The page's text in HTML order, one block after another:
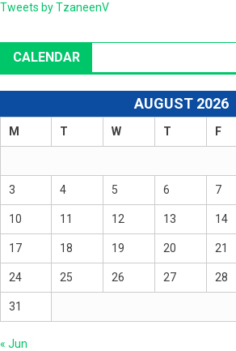
Tweets by TzaneenV
CALENDAR
AUGUST 2026
M T W T F
3 4 5 6 7
10 11 12 13 14
17 18 19 20 21
24 25 26 27 28
31
« Jun